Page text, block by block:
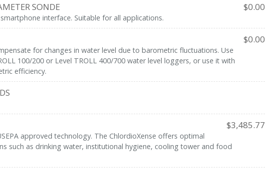
SONDE $0.00
interface. Suitable for all applications.
$0.00
for changes in water level due to barometric fluctuations. Use
100/200 or Level TROLL 400/700 water level loggers, or use it with
efficiency.
$3,485.77
approved technology. The ChlordioXense offers optimal
such as drinking water, institutional hygiene, cooling tower and food